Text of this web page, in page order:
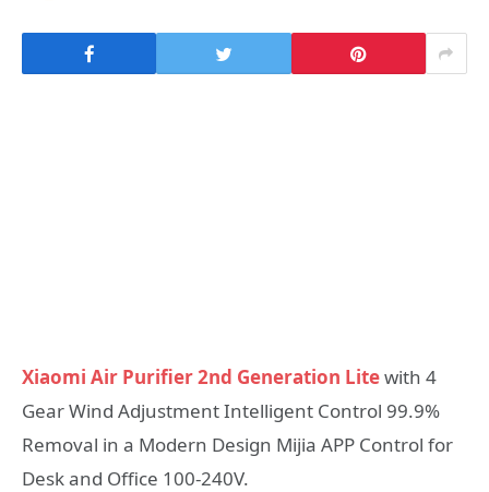
Xiaomi Air Purifier 2nd Generation Litewith 4
Gear Wind Adjustment Intelligent Control 99.9%
Removal in a Modern Design Mijia APP Control for
Desk and Office 100-240V.